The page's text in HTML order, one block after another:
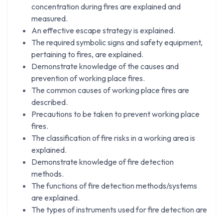
concentration during fires are explained and
measured.
An effective escape strategy is explained.
The required symbolic signs and safety equipment,
pertaining to fires, are explained.
Demonstrate knowledge of the causes and
prevention of working place fires.
The common causes of working place fires are
described.
Precautions to be taken to prevent working place
fires.
The classification of fire risks in a working area is
explained.
Demonstrate knowledge of fire detection
methods.
The functions of fire detection methods/systems
are explained.
The types of instruments used for fire detection are